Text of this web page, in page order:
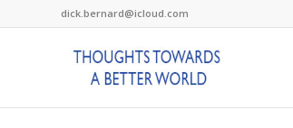
dick.bernard@icloud.com